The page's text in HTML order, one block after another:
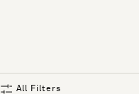
All Filters